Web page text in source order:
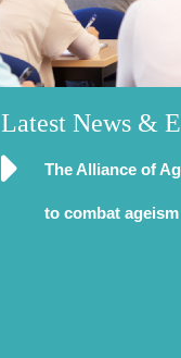
Latest News &
The Alliance of
to combat ageism